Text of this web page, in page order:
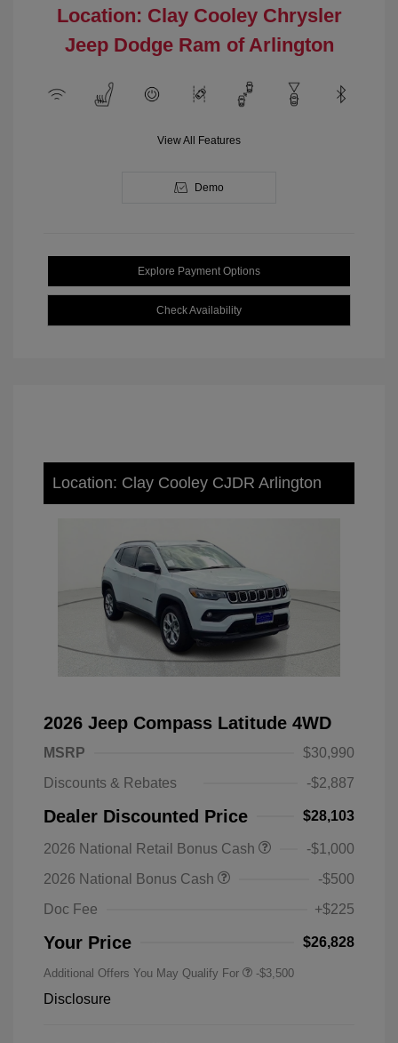
Location: Clay Cooley Chrysler
Jeep Dodge Ram of Arlington
View All Features
Demo
Explore Payment Options
Check Availability
Location: Clay Cooley CJDR Arlington
2026 Jeep Compass Latitude 4WD
MSRP
$30,990
Discounts & Rebates
-$2,887
Dealer Discounted Price $28,103
2026 National Retail Bonus Cash
-$1,000
2026 National Bonus Cash
-$500
Doc Fee
+$225
Your Price $26,828
Additional Offers You May Qualify For -$3,500
Disclosure